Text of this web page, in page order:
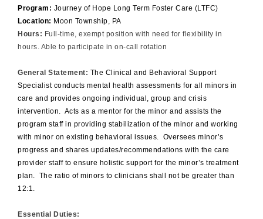
Program: Journey of Hope Long Term Foster Care (LTFC)
Location: Moon Township, PA
Hours: Full-time, exempt position with need for flexibility in
hours. Able to participate in on-call rotation
General Statement: The Clinical and Behavioral Support
Specialist conducts mental health assessments for all minors in
care and provides ongoing individual, group and crisis
intervention. Acts as a mentor for the minor and assists the
program staff in providing stabilization of the minor and working
with minor on existing behavioral issues. Oversees minor’s
progress and shares updates/recommendations with the care
provider staff to ensure holistic support for the minor’s treatment
plan. The ratio of minors to clinicians shall not be greater than
12:1.
Essential Duties: